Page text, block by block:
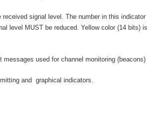
signal level. The number in this
level MUST be reduced. Yellow color (14
used for channel monitoring
and graphical indicators.